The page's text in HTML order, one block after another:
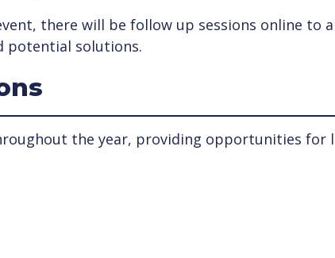
there will be follow up sessions online to
potential solutions.
the year, providing opportunities for